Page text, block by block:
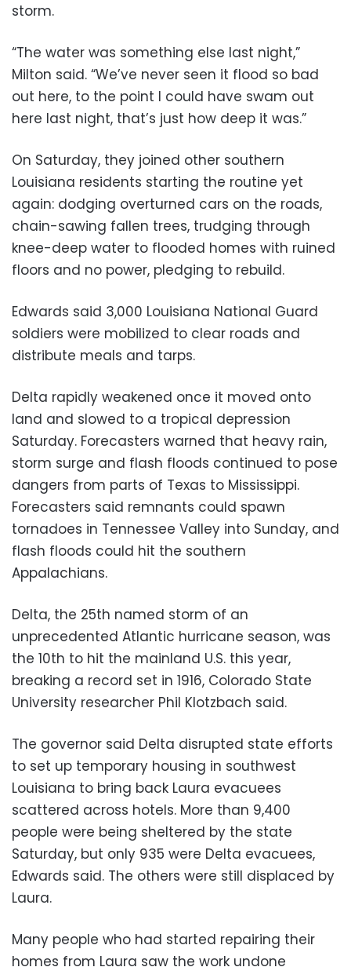
storm.
“The water was something else last night,”
Milton said. “We’ve never seen it flood so bad
out here, to the point I could have swam out
here last night, that’s just how deep it was.”
On Saturday, they joined other southern
Louisiana residents starting the routine yet
again: dodging overturned cars on the roads,
chain-sawing fallen trees, trudging through
knee-deep water to flooded homes with ruined
floors and no power, pledging to rebuild.
Edwards said 3,000 Louisiana National Guard
soldiers were mobilized to clear roads and
distribute meals and tarps.
Delta rapidly weakened once it moved onto
land and slowed to a tropical depression
Saturday. Forecasters warned that heavy rain,
storm surge and flash floods continued to pose
dangers from parts of Texas to Mississippi.
Forecasters said remnants could spawn
tornadoes in Tennessee Valley into Sunday, and
flash floods could hit the southern
Appalachians.
Delta, the 25th named storm of an
unprecedented Atlantic hurricane season, was
the 10th to hit the mainland U.S. this year,
breaking a record set in 1916, Colorado State
University researcher Phil Klotzbach said.
The governor said Delta disrupted state efforts
to set up temporary housing in southwest
Louisiana to bring back Laura evacuees
scattered across hotels. More than 9,400
people were being sheltered by the state
Saturday, but only 935 were Delta evacuees,
Edwards said. The others were still displaced by
Laura.
Many people who had started repairing their
homes from Laura saw the work undone